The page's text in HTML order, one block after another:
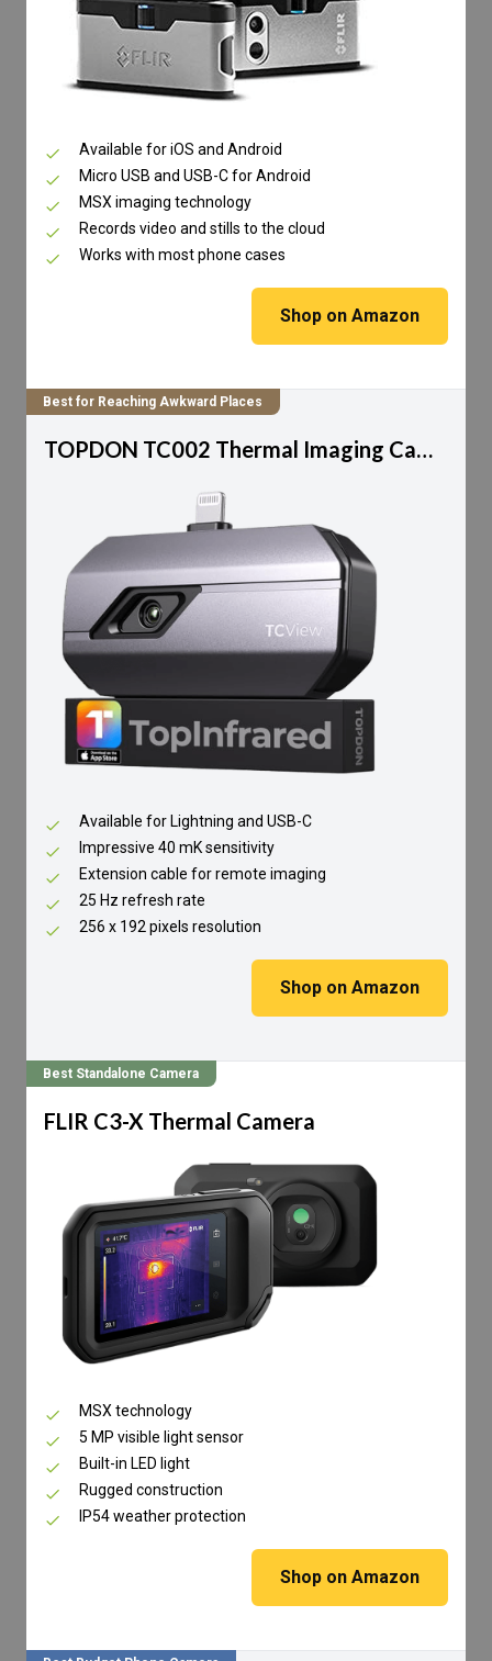
Available for iOS and Android
Micro USB and USB-C for Android
MSX imaging technology
Records video and stills to the cloud
Works with most phone cases
Shop on Amazon
Best for Reaching Awkward Places
TOPDON TC002 Thermal Imaging Camera
Available for Lightning and USB-C
Impressive 40 mK sensitivity
Extension cable for remote imaging
25 Hz refresh rate
256 x 192 pixels resolution
Shop on Amazon
Best Standalone Camera
FLIR C3-X Thermal Camera
MSX technology
5 MP visible light sensor
Built-in LED light
Rugged construction
IP54 weather protection
Shop on Amazon